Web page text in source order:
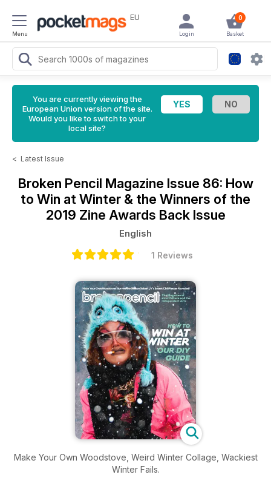
Menu
EU 0
Basket
Login
You are currently viewing the
European Union version of the site.
Would you like to switch to your
local site?
< Latest Issue
Broken Pencil Magazine Issue 86: How
to Win at Winter & the Winners of the
2019 Zine Awards Back Issue
English
1 Reviews
Make Your Own Woodstove, Weird Winter Collage, Wackiest
Winter Fails.